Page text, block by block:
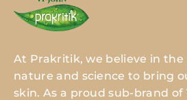
At Prakritik, we believe in
nature and science to bring
skin. As a proud sub-brand of